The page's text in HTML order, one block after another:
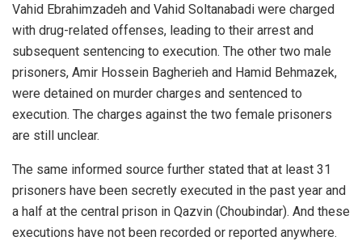
Vahid Ebrahimzadeh and Vahid Soltanabadi were charged
with drug-related offenses, leading to their arrest and
subsequent sentencing to execution. The other two male
prisoners, Amir Hossein Bagherieh and Hamid Behmazek,
were detained on murder charges and sentenced to
execution. The charges against the two female prisoners
are still unclear.
The same informed source further stated that at least 31
prisoners have been secretly executed in the past year and
a half at the central prison in Qazvin (Choubindar). And these
executions have not been recorded or reported anywhere.